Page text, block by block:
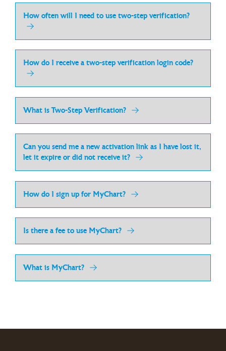
How often will I need to use two-step verification?
How do I receive a two-step verification login code?
What is Two-Step Verification?
Can you send me a new activation link as I have lost it,
let it expire or did not receive it?
How do I sign up for MyChart?
Is there a fee to use MyChart?
What is MyChart?